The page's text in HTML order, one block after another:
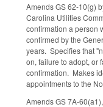
Amends GS 62-10(g)
Carolina Utilities
confirmation a person
confirmed by the
years. Specifies that
on, failure to adopt, or
confirmation. Makes
appointments to the
Amends GS 7A-